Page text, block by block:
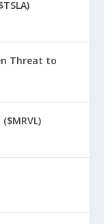
Threat to